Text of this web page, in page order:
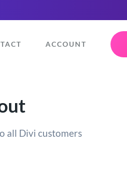
ACCOUNT
all Divi customers